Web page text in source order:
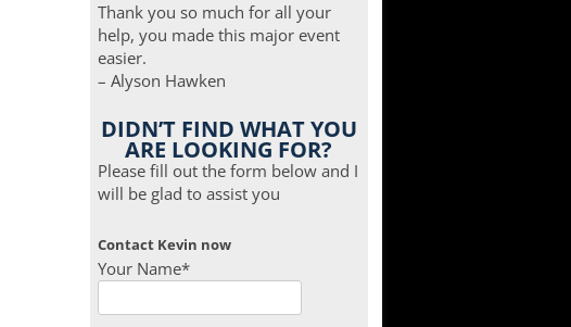
Thank you so much for all your
help, you made this major event
easier.
– Alyson Hawken
DIDN’T FIND WHAT YOU
ARE LOOKING FOR?
Please fill out the form below and I
will be glad to assist you
Contact Kevin now
Your Name*